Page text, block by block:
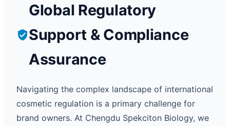
Global Regulatory
Support & Compliance
Assurance
Navigating the complex landscape of international
cosmetic regulation is a primary challenge for
brand owners. At Chengdu Spekciton Biology, we